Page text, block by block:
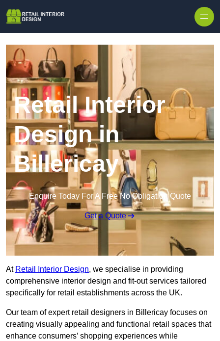
Retail Interior
Design in
Billericay
Enquire Today For A Free No Obligation Quote
Get a Quote
At Retail Interior Design, we specialise in providing
comprehensive interior design and fit-out services tailored
specifically for retail establishments across the UK.
Our team of expert retail designers in Billericay focuses on
creating visually appealing and functional retail spaces that
enhance consumers’ shopping experiences while